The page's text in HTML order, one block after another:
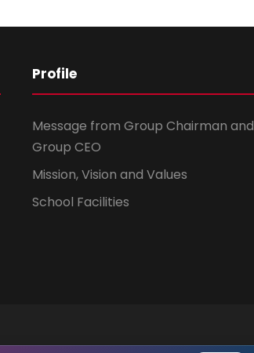
Profile
Message from Group Chairman and
Group CEO
Mission, Vision and Values
School Facilities